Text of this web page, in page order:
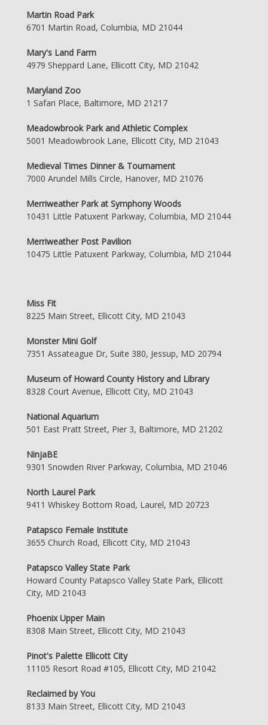
Martin Road Park
6701 Martin Road, Columbia, MD 21044
Mary's Land Farm
4979 Sheppard Lane, Ellicott City, MD 21042
Maryland Zoo
1 Safari Place, Baltimore, MD 21217
Meadowbrook Park and Athletic Complex
5001 Meadowbrook Lane, Ellicott City, MD 21043
Medieval Times Dinner & Tournament
7000 Arundel Mills Circle, Hanover, MD 21076
Merriweather Park at Symphony Woods
10431 Little Patuxent Parkway, Columbia, MD 21044
Merriweather Post Pavilion
10475 Little Patuxent Parkway, Columbia, MD 21044
Miss Fit
8225 Main Street, Ellicott City, MD 21043
Monster Mini Golf
7351 Assateague Dr, Suite 380, Jessup, MD 20794
Museum of Howard County History and Library
8328 Court Avenue, Ellicott City, MD 21043
National Aquarium
501 East Pratt Street, Pier 3, Baltimore, MD 21202
NinjaBE
9301 Snowden River Parkway, Columbia, MD 21046
North Laurel Park
9411 Whiskey Bottom Road, Laurel, MD 20723
Patapsco Female Institute
3655 Church Road, Ellicott City, MD 21043
Patapsco Valley State Park
Howard County Patapsco Valley State Park, Ellicott
City, MD 21043
Phoenix Upper Main
8308 Main Street, Ellicott City, MD 21043
Pinot's Palette Ellicott City
11105 Resort Road #105, Ellicott City, MD 21042
Reclaimed by You
8133 Main Street, Ellicott City, MD 21043